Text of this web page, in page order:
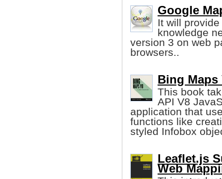
Google
It will
knowledge
version 3 on web
browsers..
Bing Maps
This book
API V8
application that
functions like
styled Infobox
Leaflet.js
Web